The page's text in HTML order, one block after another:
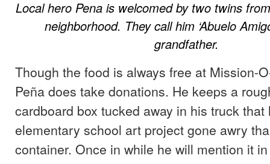
Local hero Pena is welcomed by two twins
neighborhood. They call him ‘Abuelo
grandfather.
Though the food is always free at Mission-
Peña does take donations. He keeps a
cardboard box tucked away in his truck
elementary school art project gone awry
container. Once in while he will mention it